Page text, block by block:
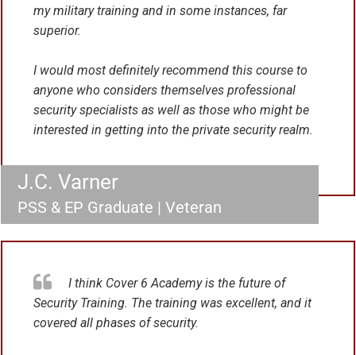
my military training and in some instances, far
superior.
I would most definitely recommend this course to
anyone who considers themselves professional
security specialists as well as those who might be
interested in getting into the private security realm.
J.C. Varner
PSS & EP Graduate | Veteran
I think Cover 6 Academy is the future of
Security Training. The training was excellent, and it
covered all phases of security.